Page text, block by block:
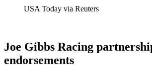
USA Today via Reuters
Joe Gibbs Racing
endorsements